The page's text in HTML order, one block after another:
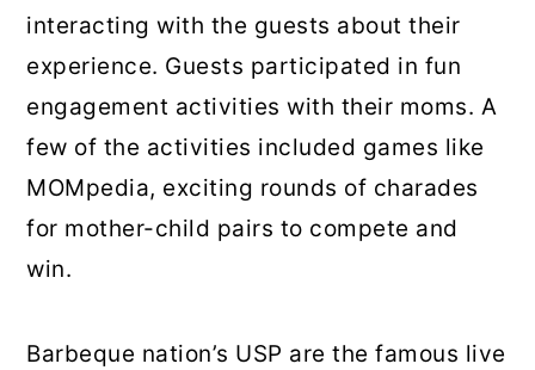
interacting with the guests about their
experience. Guests participated in fun
engagement activities with their moms. A
few of the activities included games like
MOMpedia, exciting rounds of charades
for mother-child pairs to compete and
win.
Barbeque nation’s USP are the famous live